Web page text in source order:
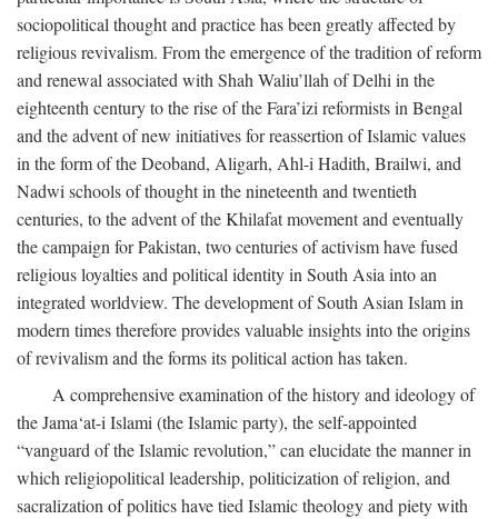
sociopolitical thought and practice has been greatly affected by
religious revivalism. From the emergence of the tradition of reform
and renewal associated with Shah Waliu’llah of Delhi in the
eighteenth century to the rise of the Fara’izi reformists in Bengal
and the advent of new initiatives for reassertion of Islamic values
in the form of the Deoband, Aligarh, Ahl-i Hadith, Brailwi, and
Nadwi schools of thought in the nineteenth and twentieth
centuries, to the advent of the Khilafat movement and eventually
the campaign for Pakistan, two centuries of activism have fused
religious loyalties and political identity in South Asia into an
integrated worldview. The development of South Asian Islam in
modern times therefore provides valuable insights into the origins
of revivalism and the forms its political action has taken.
A comprehensive examination of the history and ideology of
the Jama‘at-i Islami (the Islamic party), the self-appointed
“vanguard of the Islamic revolution,” can elucidate the manner in
which religiopolitical leadership, politicization of religion, and
sacralization of politics have tied Islamic theology and piety with